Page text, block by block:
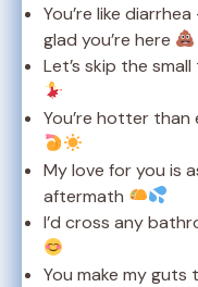
You’re like
glad you’re here
Let’s skip the
You’re hotter than
My love for you is
aftermath
I’d cross any
You make my